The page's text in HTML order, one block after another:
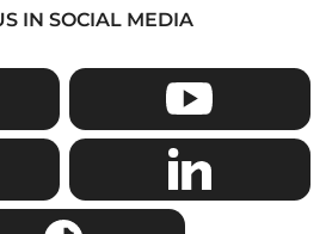
IN SOCIAL MEDIA